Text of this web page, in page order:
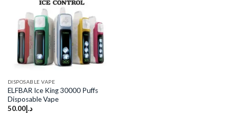
wishlist
DISPOSABLE VAPE
ELFBAR Ice King 30000 Puffs
Disposable Vape
د.إ50.00